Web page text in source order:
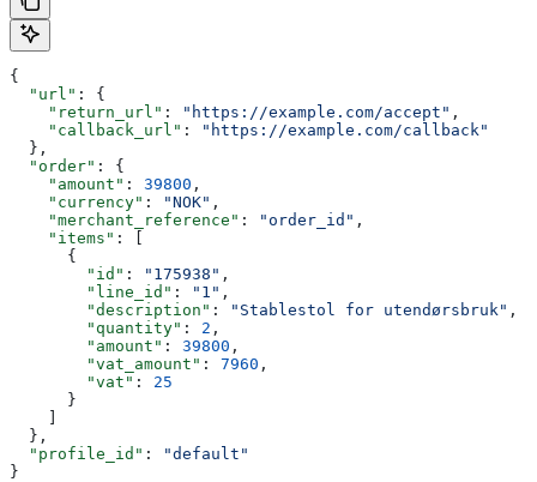
{
  "url"
: {
    "return_url"
: "https://example.com/accept" ,
    "callback_url"
:
"https://example.com/callback"
  },
  "order"
: {
    "amount"
: 39800 ,
    "currency"
: "NOK" ,
    "merchant_reference"
: "order_id" ,
    "items"
: [
      {
        "id"
: "175938" ,
        "line_id"
: "1" ,
        "description"
: "Stablestol for utendørsbruk" ,
        "quantity"
: 2 ,
        "amount"
: 39800 ,
        "vat_amount"
: 7960 ,
        "vat"
: 25
      }
    ]
  },
  "profile_id"
:
"default"
}